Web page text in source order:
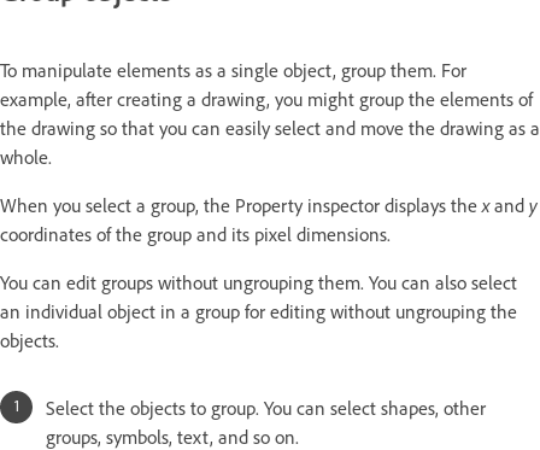
To manipulate elements as a single object, group them. For
example, after creating a drawing, you might group the elements of
the drawing so that you can easily select and move the drawing as a
whole.
When you select a group, the Property inspector displays the xand y
coordinates of the group and its pixel dimensions.
You can edit groups without ungrouping them. You can also select
an individual object in a group for editing without ungrouping the
objects.
Select the objects to group. You can select shapes, other
groups, symbols, text, and so on.